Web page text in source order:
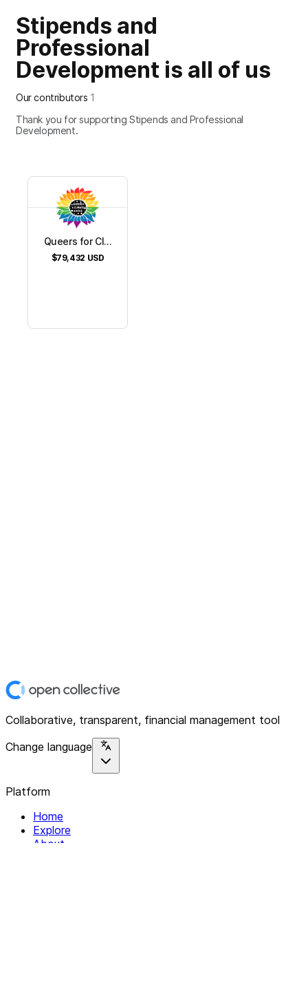
Stipends and
Professional
Development is all of us
Our contributors 1
Thank you for supporting Stipends and Professional
Development.
Queers for Cl...
$79,432 USD
Collaborative, transparent, financial management tool
Change language
Platform
Home
Explore
About